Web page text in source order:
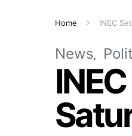
Home INEC
News